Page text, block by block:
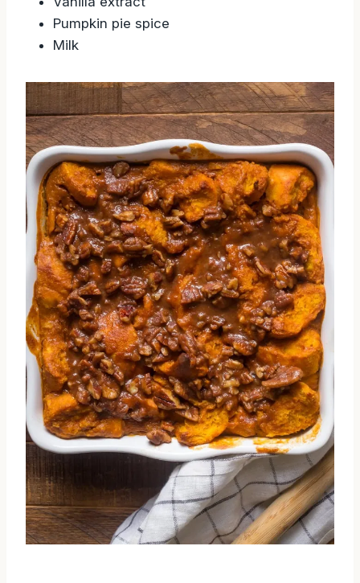
Cornstarch
Vanilla extract
Pumpkin pie spice